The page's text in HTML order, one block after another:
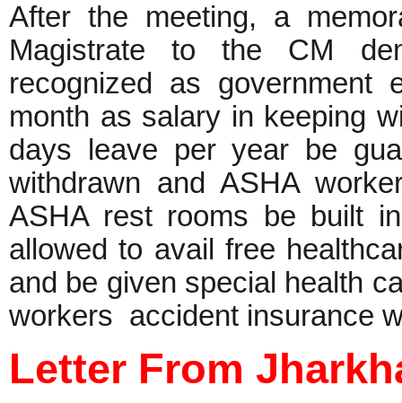
After the meeting, a
Magistrate to the CM
recognized as government
month as salary in keeping
days leave per year be
withdrawn and ASHA
ASHA rest rooms be built
allowed to avail free
and be given special health
workers accident insurance
Letter From